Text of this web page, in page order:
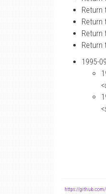
Return
Return
Return
Return
1995-
- https://